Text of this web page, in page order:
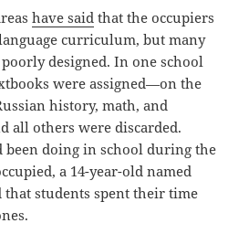
have said that the occupiers
curriculum, but many
designed. In one school
were assigned—on the
history, math, and
all others were discarded.
been doing in school during the
a 14-year-old named
that students spent their time